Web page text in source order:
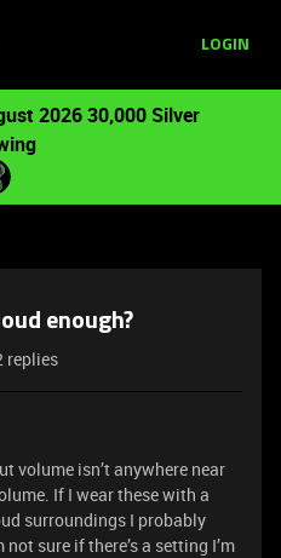
LOGIN
2026 30,000 Silver
enough?
replies
volume isn’t anywhere near
If I wear these with a
surroundings I probably
not sure if there’s a setting I’m